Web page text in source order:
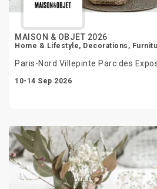
MAISON & OBJET 2026
Home & Lifestyle, Decorations,
Paris-Nord Villepinte Parc des
10-14 Sep 2026